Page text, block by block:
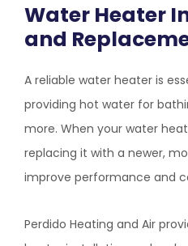
Water Heater
and
A reliable water heater is
providing hot water for
more. When your water
replacing it with a newer,
improve performance and
Perdido Heating and Air